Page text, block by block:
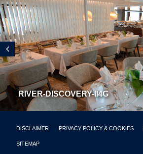
RIVER-DISCOVERY-II4G
DISCLAIMER PRIVACY POLICY & COOKIES
SITEMAP